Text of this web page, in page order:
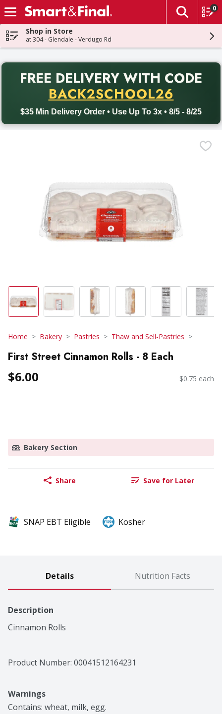
Skip header to page content
The
0
Shop in Store
at 304 - Glendale - Verdugo Rd
FREE DELIVERY WITH CODE
BACK2SCHOOL26
$35 Min Delivery Order • Use Up To 3x • 8/5 - 8/25
Back to School promotion. Free delivery with promo code
Home Bakery Pastries Thaw and Sell-Pastries
First Street Cinnamon Rolls - 8 Each
$6.00 $0.75 each
Bakery Section
Share Save for Later
SNAP EBT Eligible Kosher
Details Nutrition Facts
Description
Cinnamon Rolls
Product Number: 00041512164231
Warnings
Contains: wheat, milk, egg.